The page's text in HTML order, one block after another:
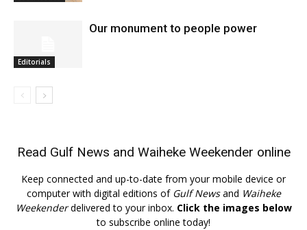
Editorials
Our monument to people power
Read Gulf News and Waiheke Weekender online
Keep connected and up-to-date from your mobile device or
computer with digital editions of Gulf Newsand Waiheke
Weekenderdelivered to your inbox. Click the images below
to subscribe online today!